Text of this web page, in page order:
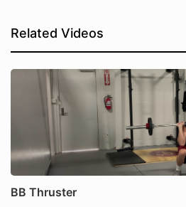
Related Videos
BB Thruster